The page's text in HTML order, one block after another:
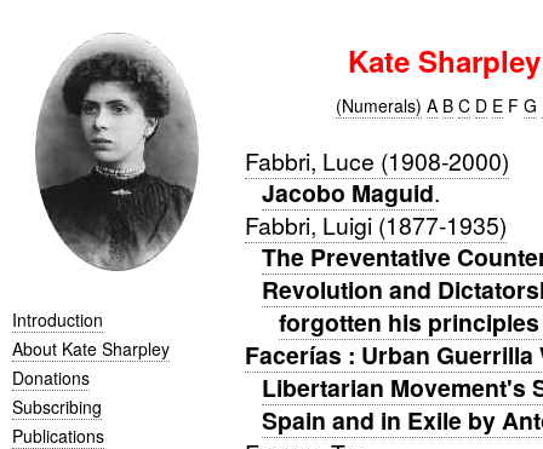
Introduction
About Kate Sharpley
Donations
Subscribing
Publications
Kate
(Numerals) A B C D EF G
Fabbri, Luce (1908-2000)
Jacobo Maguid.
Fabbri, Luigi (1877-1935)
The Preventative
Revolution and
forgotten his
Facerías : Urban Guerrilla
Libertarian Movement's
Spain and in Exile by